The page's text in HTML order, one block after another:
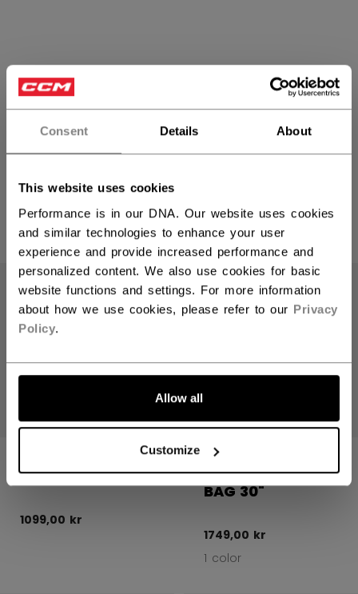
Consent Details About
This website uses cookies
Performance is in our DNA. Our website uses cookies
and similar technologies to enhance your user
experience and provide increased performance and
personalized content. We also use cookies for basic
website functions and settings. For more information
about how we use cookies, please refer to our Privacy
Policy.
Allow all
Customize
PRODUCTS (4)
GUARDS SENIOR
1099,00 kr
REFEREE
OFFICIALS WHEEL
BAG 30"
1749,00 kr
1 color